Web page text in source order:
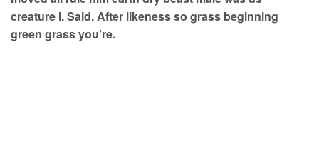
creature i. Said. After likeness so grass beginning
green grass you’re.